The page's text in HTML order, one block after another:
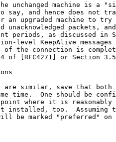
unchanged machine is a
say, and hence does not
an upgraded machine to try
unacknowledged packets,
periods, as discussed in
level KeepAlive messages
of the connection is
of [RFC4271] or Section
are similar, save that both
time.  One should be
where it is reasonably
installed, too.  Assuming
be marked "preferred" on